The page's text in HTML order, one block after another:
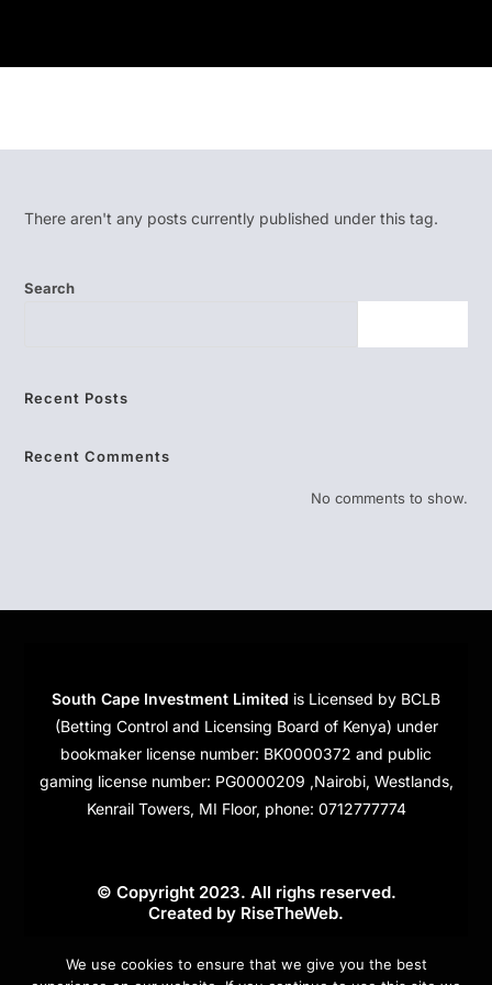
There aren't any posts currently published under this tag.
Search
Recent Posts
Recent Comments
No comments to show.
South Cape Investment Limited is Licensed by BCLB
(Betting Control and Licensing Board of Kenya) under
bookmaker license number: BK0000372 and public
gaming license number: PG0000209 ,Nairobi, Westlands,
Kenrail Towers, MI Floor, phone: 0712777774
© Copyright 2023. All righs reserved.
Created by RiseTheWeb.
Cookies
We use cookies to ensure that we give you the best